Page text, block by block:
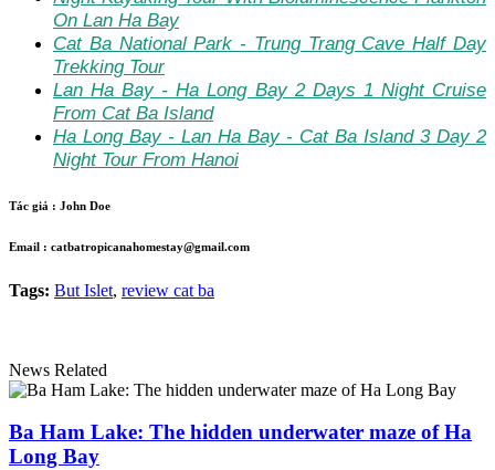
On Lan Ha Bay
Cat Ba National Park - Trung Trang Cave Half Day
Trekking Tour
Lan Ha Bay - Ha Long Bay 2 Days 1 Night Cruise
From Cat Ba Island
Ha Long Bay - Lan Ha Bay - Cat Ba Island 3 Day 2
Night Tour From Hanoi
Tác giả : John Doe
Email : catbatropicanahomestay@gmail.com
Tags: But Islet, review cat ba
News Related
Ba Ham Lake: The hidden underwater maze of Ha
Long Bay